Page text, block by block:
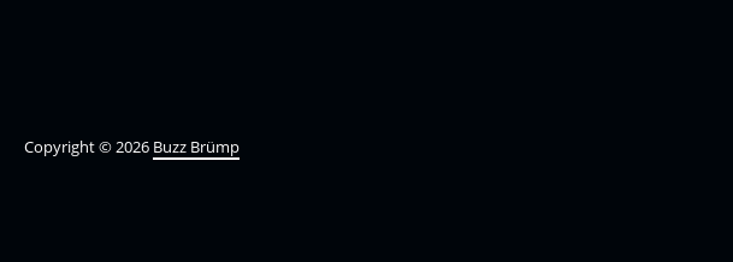
Copyright © 2026 Buzz Brümp